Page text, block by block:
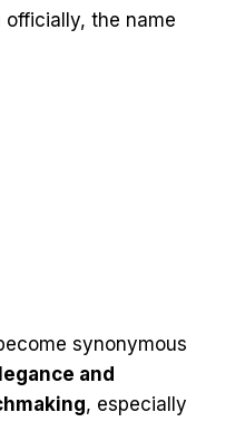
the name
synonymous
and
, especially